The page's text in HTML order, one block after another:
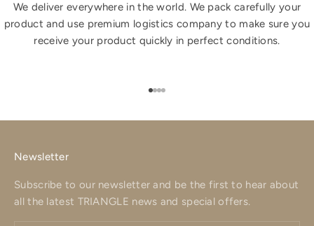
We deliver everywhere in the world. We pack carefully your
product and use premium logistics company to make sure you
receive your product quickly in perfect conditions.
Go to item 1
Go to item 2
Go to item 3
Go to item 4
Newsletter
Subscribe to our newsletter and be the first to hear about
all the latest TRIANGLE news and special offers.